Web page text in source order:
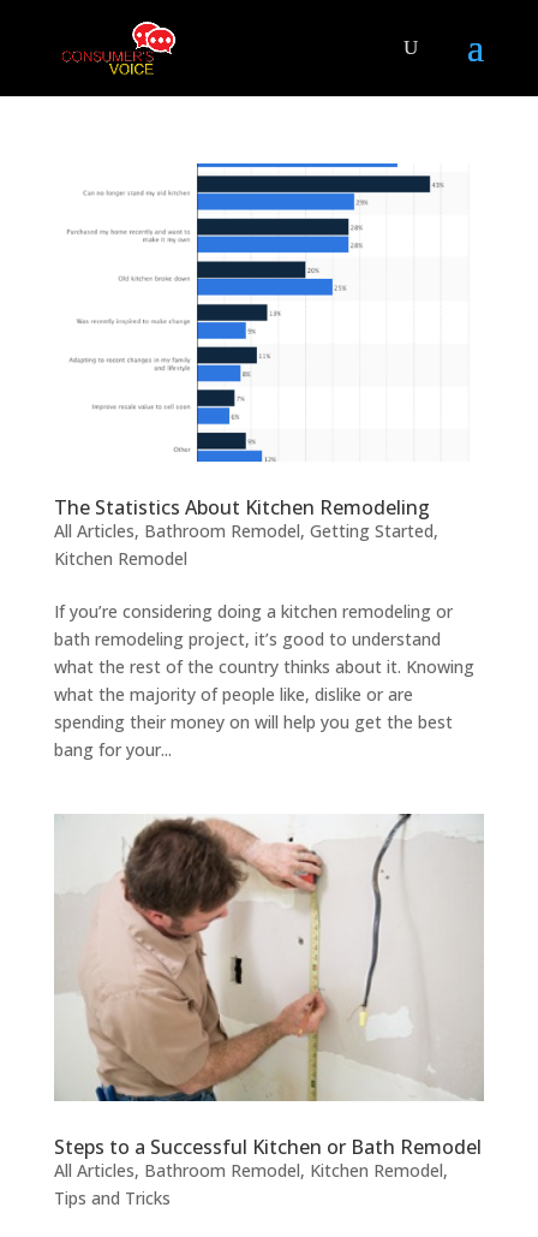
The Statistics About Kitchen Remodeling
All Articles, Bathroom Remodel, Getting Started,
Kitchen Remodel
If you’re considering doing a kitchen remodeling or
bath remodeling project, it’s good to understand
what the rest of the country thinks about it. Knowing
what the majority of people like, dislike or are
spending their money on will help you get the best
bang for your...
Steps to a Successful Kitchen or Bath Remodel
All Articles, Bathroom Remodel, Kitchen Remodel,
Tips and Tricks